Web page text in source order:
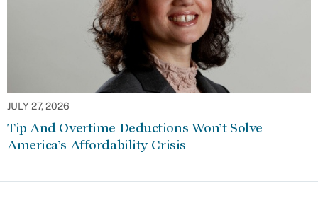
JULY 27, 2026
Tip And Overtime Deductions Won’t Solve
America’s Affordability Crisis